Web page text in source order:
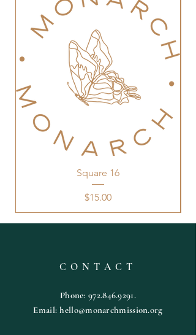
Square 16
Price
$15.00
CONTACT
Phone:972.846.9291.
Email:hello@monarchmission.org